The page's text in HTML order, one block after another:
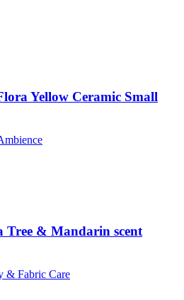
Yellow Ceramic Small
Tree & Mandarin scent
& Fabric Care